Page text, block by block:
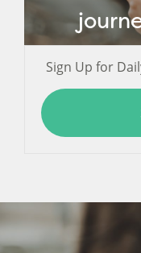
Sign Up for